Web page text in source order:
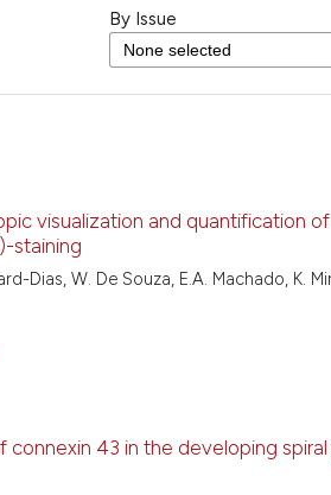
By Issue
visualization and quantification
staining
Dias, W. De Souza, E.A. Machado, K.
connexin 43 in the developing